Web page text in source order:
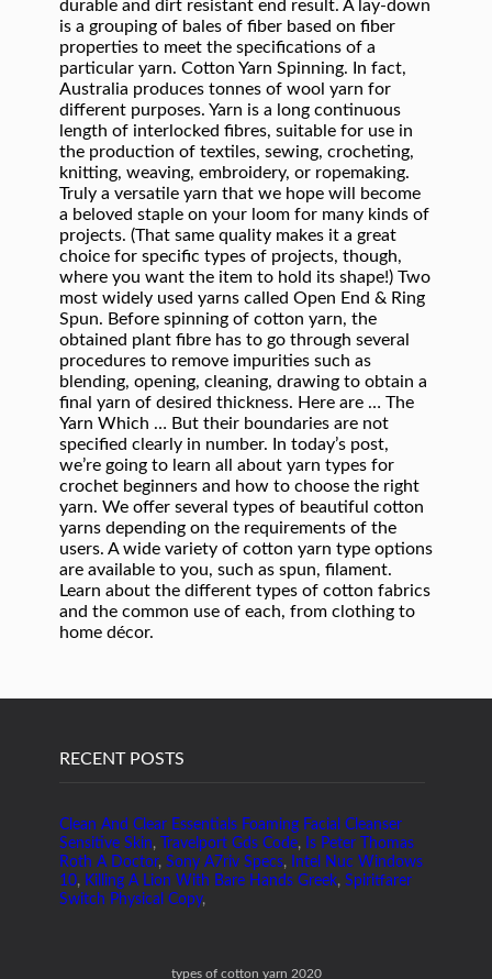
RECENT POSTS
Clean And Clear Essentials Foaming Facial Cleanser
Sensitive Skin, Travelport Gds Code, Is Peter Thomas
Roth A Doctor, Sony A7riv Specs,
Intel Nuc Windows
10, Killing A Lion With Bare Hands Greek, Spiritfarer
Switch Physical Copy,
types of cotton yarn 2020